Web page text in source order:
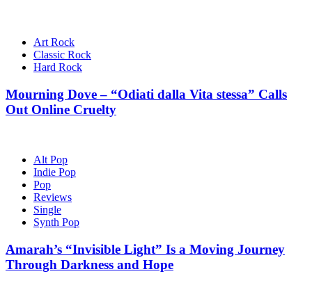
Art Rock
Classic Rock
Hard Rock
Mourning Dove – “Odiati dalla Vita stessa” Calls
Out Online Cruelty
Alt Pop
Indie Pop
Pop
Reviews
Single
Synth Pop
Amarah’s “Invisible Light” Is a Moving Journey
Through Darkness and Hope